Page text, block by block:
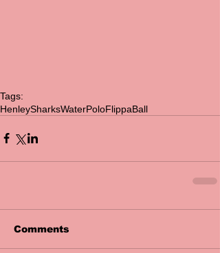
Tags:
HenleySharksWaterPoloFlippaBall
Comments